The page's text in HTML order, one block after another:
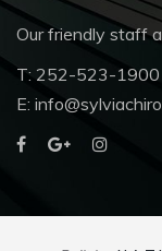
Our friendly staff
T: 252-523-1900
E: